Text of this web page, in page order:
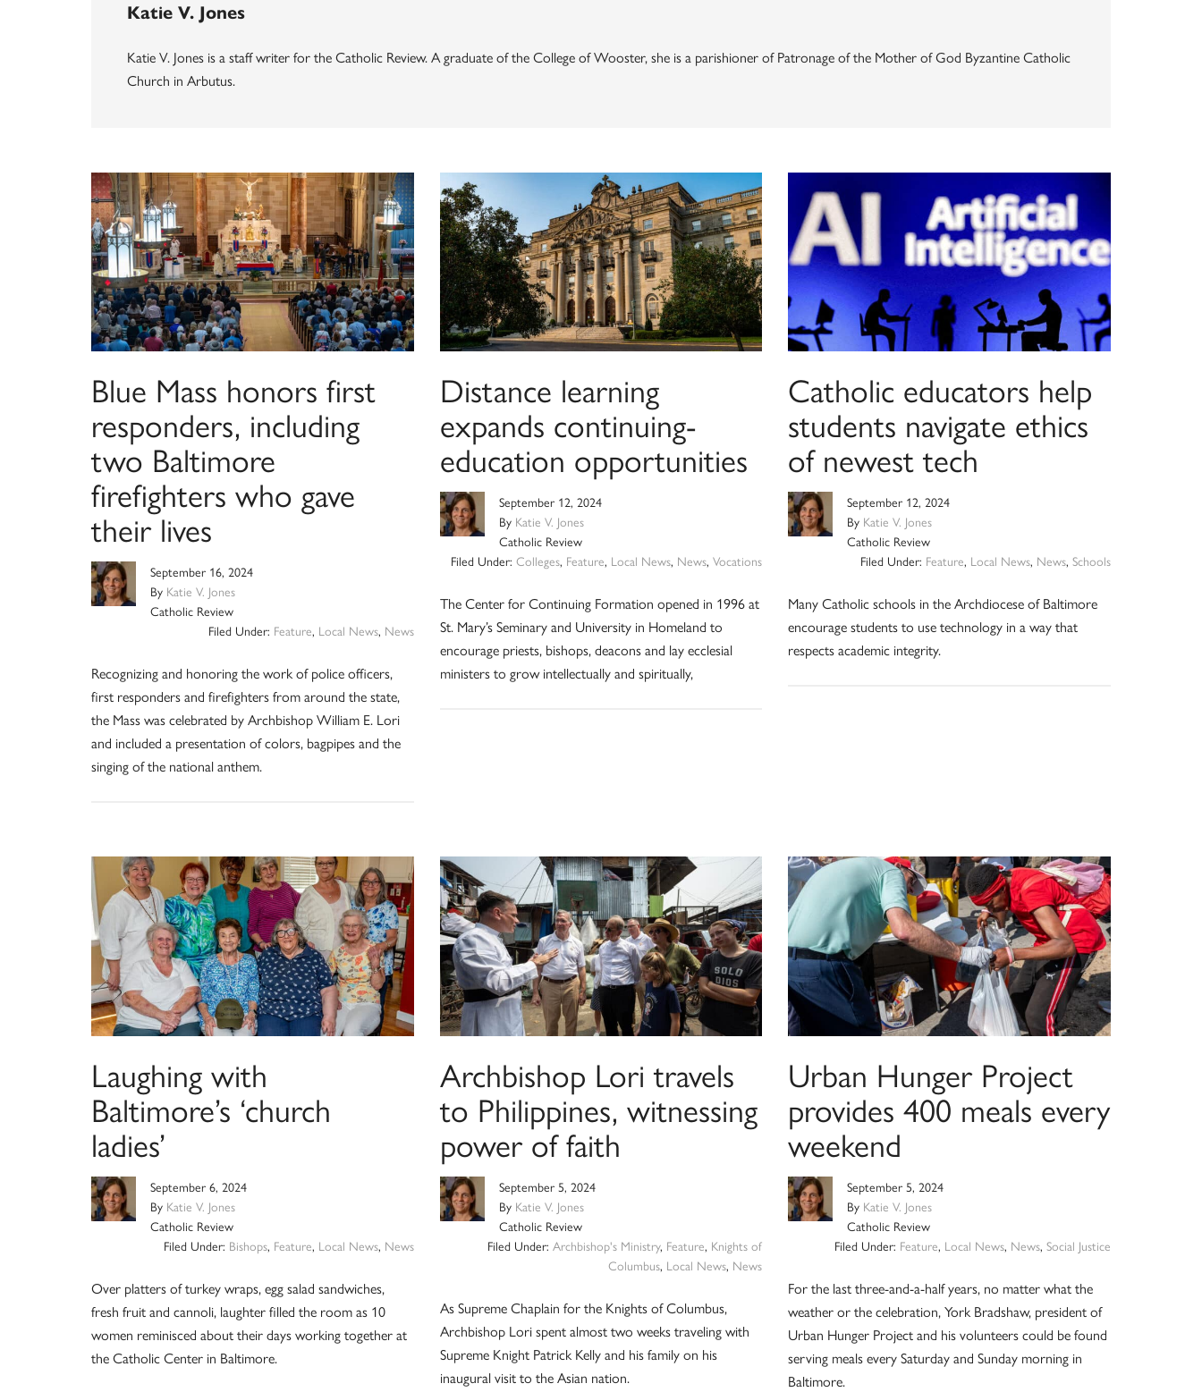
Katie V. Jones
Katie V. Jones is a staff writer for the Catholic Review. A graduate of the College of Wooster, she is a parishioner of Patronage of the Mother of God Byzantine Catholic
Church in Arbutus.
Blue Mass honors first
responders, including
two Baltimore
firefighters who gave
their lives
September 16, 2024
By Katie V. Jones
Catholic Review
Filed Under: Feature, Local News, News
Recognizing and honoring the work of police officers,
first responders and firefighters from around the state,
the Mass was celebrated by Archbishop William E. Lori
and included a presentation of colors, bagpipes and the
singing of the national anthem.
Distance learning
expands continuing-
education opportunities
September 12, 2024
By Katie V. Jones
Catholic Review
Filed Under:Colleges, Feature, Local News, News,Vocations
The Center for Continuing Formation opened in 1996 at
St. Mary’s Seminary and University in Homeland to
encourage priests, bishops, deacons and lay ecclesial
ministers to grow intellectually and spiritually,
Catholic educators help
students navigate ethics
of newest tech
September 12, 2024
By Katie V. Jones
Catholic Review
Filed Under: Feature, Local News, News, Schools
Many Catholic schools in the Archdiocese of Baltimore
encourage students to use technology in a way that
respects academic integrity.
Laughing with
Baltimore’s ‘church
ladies’
September 6, 2024
By Katie V. Jones
Catholic Review
Filed Under: Bishops, Feature, Local News, News
Over platters of turkey wraps, egg salad sandwiches,
fresh fruit and cannoli, laughter filled the room as 10
women reminisced about their days working together at
the Catholic Center in Baltimore.
Archbishop Lori travels
to Philippines, witnessing
power of faith
September 5, 2024
By Katie V. Jones
Catholic Review
Filed Under:Archbishop's Ministry, Feature, Knights of
Columbus, Local News, News
As Supreme Chaplain for the Knights of Columbus,
Archbishop Lori spent almost two weeks traveling with
Supreme Knight Patrick Kelly and his family on his
inaugural visit to the Asian nation.
Urban Hunger Project
provides 400 meals every
weekend
September 5, 2024
By Katie V. Jones
Catholic Review
Filed Under: Feature, Local News, News, Social Justice
For the last three-and-a-half years, no matter what the
weather or the celebration, York Bradshaw, president of
Urban Hunger Project and his volunteers could be found
serving meals every Saturday and Sunday morning in
Baltimore.